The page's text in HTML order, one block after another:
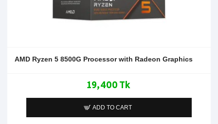
AMD Ryzen 5 8500G Processor with Radeon Graphics
19,400 Tk
ADD TO CART